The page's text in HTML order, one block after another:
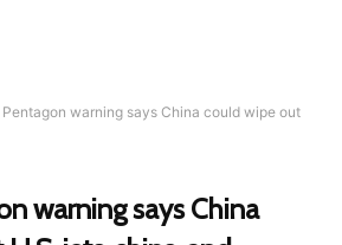
warning says China could wipe out
warning says China